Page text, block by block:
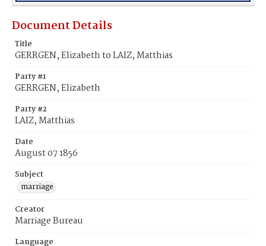
Document Details
Title
GERRGEN, Elizabeth to LAIZ, Matthias
Party #1
GERRGEN, Elizabeth
Party #2
LAIZ, Matthias
Date
August 07 1856
Subject
marriage
Creator
Marriage Bureau
Language